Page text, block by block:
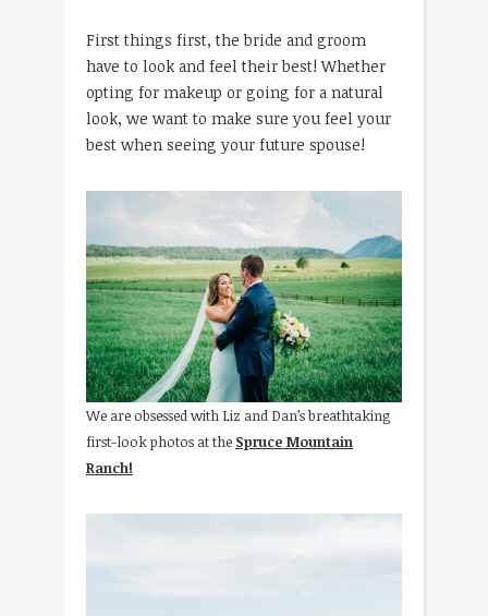
First things first, the bride and groom
have to look and feel their best! Whether
opting for makeup or going for a natural
look, we want to make sure you feel your
best when seeing your future spouse!
We are obsessed with Liz and Dan’s breathtaking
first-look photos at the Spruce Mountain
Ranch!